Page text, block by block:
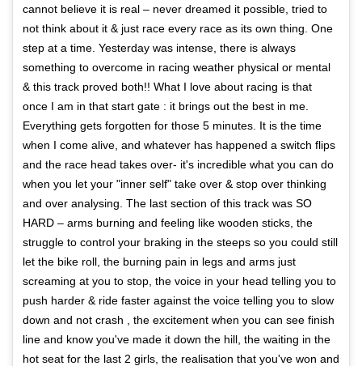
cannot believe it is real – never dreamed it possible, tried to
not think about it & just race every race as its own thing. One
step at a time. Yesterday was intense, there is always
something to overcome in racing weather physical or mental
& this track proved both!! What I love about racing is that
once I am in that start gate : it brings out the best in me.
Everything gets forgotten for those 5 minutes. It is the time
when I come alive, and whatever has happened a switch flips
and the race head takes over- it's incredible what you can do
when you let your "inner self" take over & stop over thinking
and over analysing. The last section of this track was SO
HARD – arms burning and feeling like wooden sticks, the
struggle to control your braking in the steeps so you could still
let the bike roll, the burning pain in legs and arms just
screaming at you to stop, the voice in your head telling you to
push harder & ride faster against the voice telling you to slow
down and not crash , the excitement when you can see finish
line and know you've made it down the hill, the waiting in the
hot seat for the last 2 girls, the realisation that you've won and